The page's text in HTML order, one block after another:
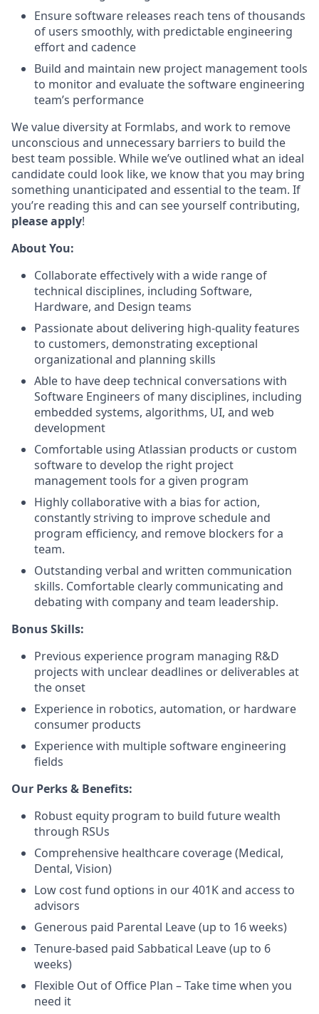
Ensure software releases reach tens of thousands
of users smoothly, with predictable engineering
effort and cadence
Build and maintain new project management tools
to monitor and evaluate the software engineering
team’s performance
We value diversity at Formlabs, and work to remove
unconscious and unnecessary barriers to build the
best team possible. While we’ve outlined what an ideal
candidate could look like, we know that you may bring
something unanticipated and essential to the team. If
you’re reading this and can see yourself contributing,
please apply!
About You:
Collaborate effectively with a wide range of
technical disciplines, including Software,
Hardware, and Design teams
Passionate about delivering high-quality features
to customers, demonstrating exceptional
organizational and planning skills
Able to have deep technical conversations with
Software Engineers of many disciplines, including
embedded systems, algorithms, UI, and web
development
Comfortable using Atlassian products or custom
software to develop the right project
management tools for a given program
Highly collaborative with a bias for action,
constantly striving to improve schedule and
program efficiency, and remove blockers for a
team.
Outstanding verbal and written communication
skills. Comfortable clearly communicating and
debating with company and team leadership.
Bonus Skills:
Previous experience program managing R&D
projects with unclear deadlines or deliverables at
the onset
Experience in robotics, automation, or hardware
consumer products
Experience with multiple software engineering
fields
Our Perks & Benefits:
Robust equity program to build future wealth
through RSUs
Comprehensive healthcare coverage (Medical,
Dental, Vision)
Low cost fund options in our 401K and access to
advisors
Generous paid Parental Leave (up to 16 weeks)
Tenure-based paid Sabbatical Leave (up to 6
weeks)
Flexible Out of Office Plan – Take time when you
need it